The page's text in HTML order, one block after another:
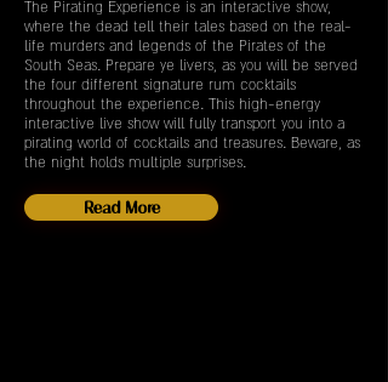
The Pirating Experience is an interactive show,
where the dead tell their tales based on the real-
life murders and legends of the Pirates of the
South Seas. Prepare ye livers, as you will be served
the four different signature rum cocktails
throughout the experience. This high-energy
interactive live show will fully transport you into a
pirating world of cocktails and treasures. Beware, as
the night holds multiple surprises.
Read More